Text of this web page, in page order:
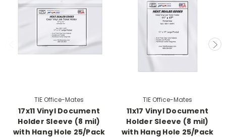
TIE Office-Mates
17x11 Vinyl Document
Holder Sleeve (8 mil)
with Hang Hole 25/Pack
TIE Office-Mates
11x17 Vinyl Document
Holder Sleeve (8 mil)
with Hang Hole 25/Pack